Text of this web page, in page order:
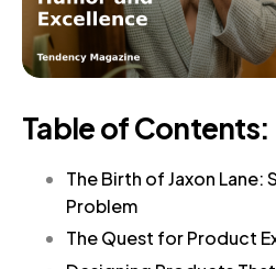
Table of Contents:
The Birth of Jaxon Lane:
Problem
The Quest for Product